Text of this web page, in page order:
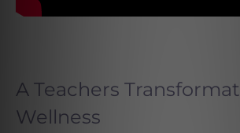
A Teachers
Wellness